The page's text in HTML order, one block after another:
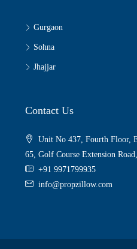
Gurgaon
Sohna
Jhajjar
Contact Us
Unit No 437, Fourth Floor,
65, Golf Course Extension
+91 9971799935
info@propzillow.com